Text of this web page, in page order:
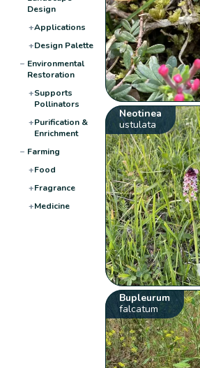
Design
+Applications
+Design Palette
− Environmental
Restoration
+Supports
Pollinators
+Purification &
Enrichment
− Farming
+Food
+Fragrance
+Medicine
Neotinea
ustulata
Bupleurum
falcatum